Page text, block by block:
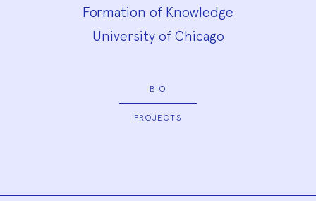
Formation of Knowledge
University of Chicago
BIO
PROJECTS